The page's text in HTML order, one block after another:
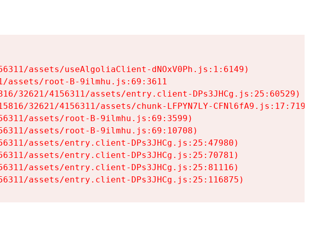
assets/useAlgoliaClient-dNOxV0Ph.js:1:6149)
assets/root-B-9ilmhu.js:69:3611
32621/4156311/assets/entry.client-DPs3JHCg.js:25:60529)
32621/4156311/assets/chunk-LFPYN7LY-CFNl6fA9.js:17:7197)
assets/root-B-9ilmhu.js:69:3599)
assets/root-B-9ilmhu.js:69:10708)
assets/entry.client-DPs3JHCg.js:25:47980)
assets/entry.client-DPs3JHCg.js:25:70781)
assets/entry.client-DPs3JHCg.js:25:81116)
assets/entry.client-DPs3JHCg.js:25:116875)